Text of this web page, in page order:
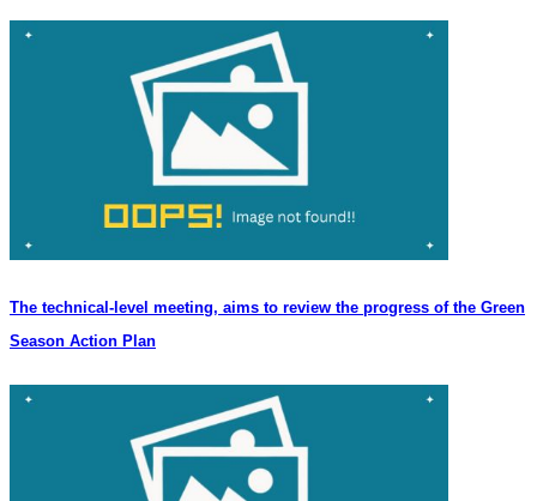
The technical-level meeting, aims to review the progress of the Green
Season Action Plan